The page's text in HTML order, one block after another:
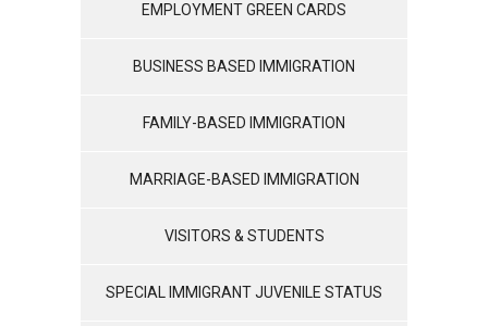
EMPLOYMENT GREEN CARDS
BUSINESS BASED IMMIGRATION
FAMILY-BASED IMMIGRATION
MARRIAGE-BASED IMMIGRATION
VISITORS & STUDENTS
SPECIAL IMMIGRANT JUVENILE STATUS